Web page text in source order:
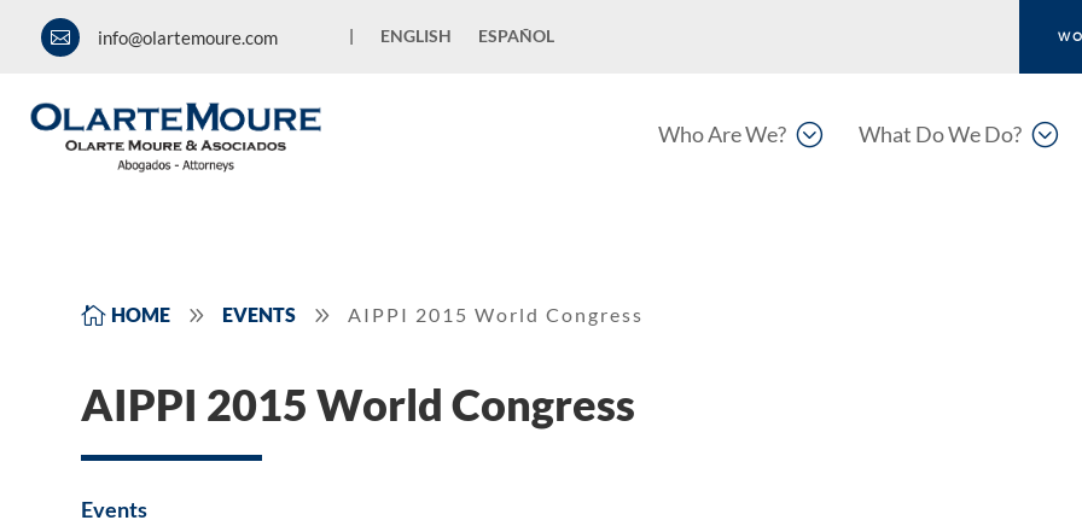
 info@olartemoure.com | ENGLISH ESPAÑOL
;
Who Are We? ;
What Do We Do?
 HOME 9 EVENTS 9 AIPPI 2015 World Congress
AIPPI 2015 World Congress
Events